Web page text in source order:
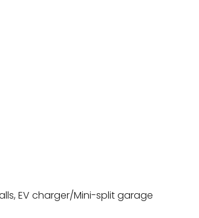
EV charger/Mini-split garage